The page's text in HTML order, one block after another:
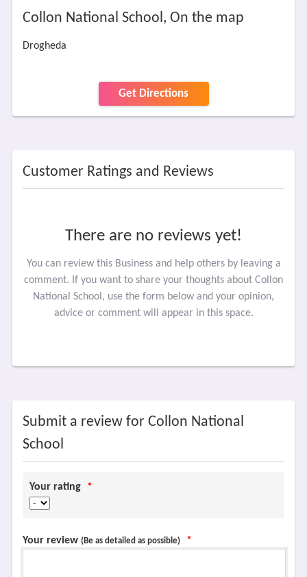
Collon National School, On the map
Drogheda
Get Directions
Customer Ratings and Reviews
There are no reviews yet!
You can review this Business and help others by leaving a
comment. If you want to share your thoughts about Collon
National School, use the form below and your opinion,
advice or comment will appear in this space.
Submit a review for Collon National
School
Your rating *
Your review (Be as detailed as possible) *